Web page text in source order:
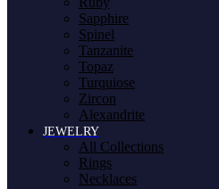
Sapphire
Spinel
Tanzanite
Topaz
Turquiose
Zircon
Alexandrite
JEWELRY
All Collections
Rings
Necklaces